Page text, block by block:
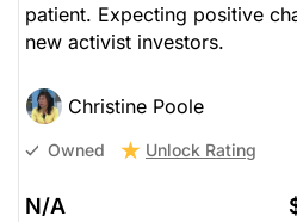
patient. Expecting positive
new activist investors.
Christine Poole
Owned Unlock Rating
N/A